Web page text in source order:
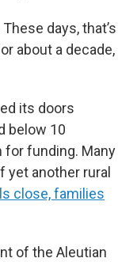
days, that’s
about a decade,
its doors
below 10
funding. Many
yet another rural
close, families
of the Aleutian